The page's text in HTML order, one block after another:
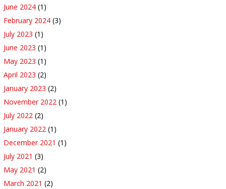
June 2024 (1)
February 2024 (3)
July 2023 (1)
June 2023 (1)
May 2023 (1)
April 2023 (2)
January 2023 (2)
November 2022 (1)
July 2022 (2)
January 2022 (1)
December 2021 (1)
July 2021 (3)
May 2021 (2)
March 2021 (2)